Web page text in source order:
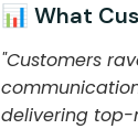
📊 What
"Customers
delivering top-